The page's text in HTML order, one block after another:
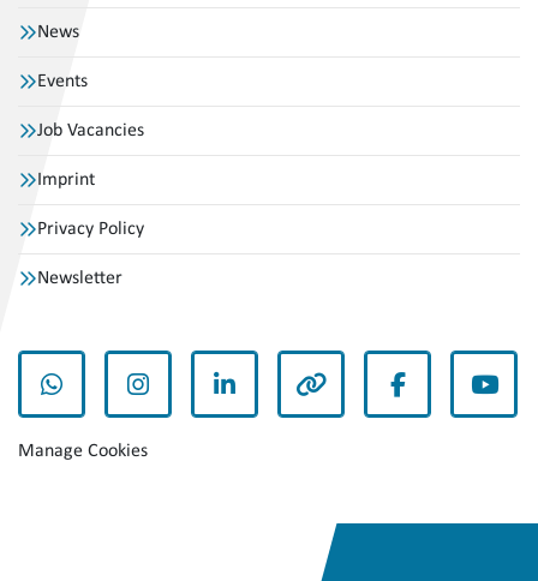
News
Events
Job Vacancies
Imprint
Privacy Policy
Newsletter
whatsappinstagramlinkedin other facebook
Manage Cookies